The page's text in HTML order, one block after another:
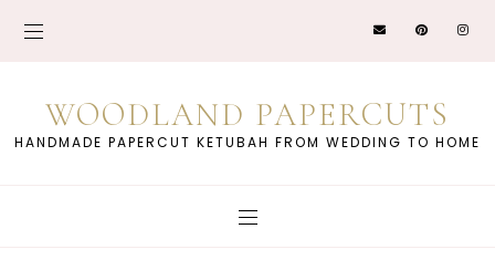
WOODLAND PAPERCUTS
HANDMADE PAPERCUT KETUBAH FROM WEDDING TO HOME